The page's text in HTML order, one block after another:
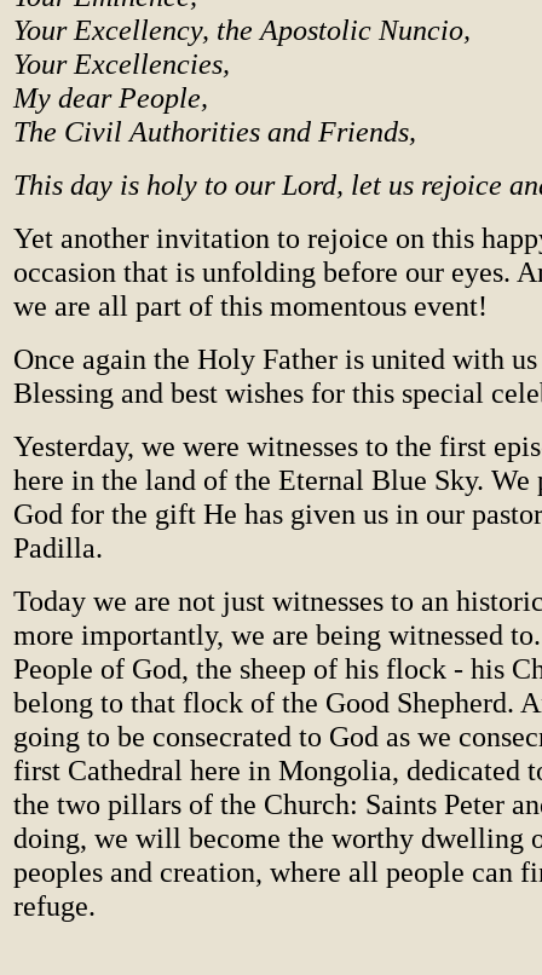
Your Excellency, the Apostolic Nuncio,
Your Excellencies,
My dear People,
The Civil Authorities and Friends,
This day is holy to our Lord, let us rejoice
Yet another invitation to rejoice on this
occasion that is unfolding before our eyes.
we are all part of this momentous event!
Once again the Holy Father is united with us
Blessing and best wishes for this special
Yesterday, we were witnesses to the first
here in the land of the Eternal Blue Sky. We
God for the gift He has given us in our
Padilla.
Today we are not just witnesses to an
more importantly, we are being witnessed
People of God, the sheep of his flock - his
belong to that flock of the Good Shepherd.
going to be consecrated to God as we
first Cathedral here in Mongolia, dedicated
the two pillars of the Church: Saints Peter
doing, we will become the worthy dwelling
peoples and creation, where all people can
refuge.